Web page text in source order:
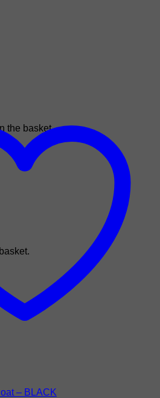
the basket.
– BLACK